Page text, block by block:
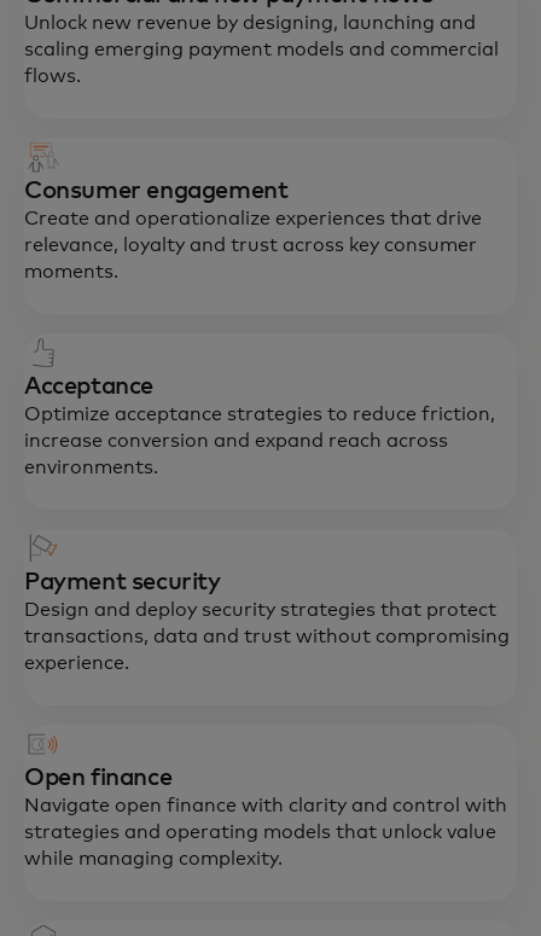
Unlock new revenue by designing, launching and
scaling emerging payment models and commercial
flows.
Consumer engagement
Create and operationalize experiences that drive
relevance, loyalty and trust across key consumer
moments.
Acceptance
Optimize acceptance strategies to reduce friction,
increase conversion and expand reach across
environments.
Payment security
Design and deploy security strategies that protect
transactions, data and trust without compromising
experience.
Open finance
Navigate open finance with clarity and control with
strategies and operating models that unlock value
while managing complexity.